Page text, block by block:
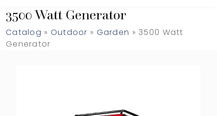
3500 Watt Generator
Catalog » Outdoor » Garden » 3500 Watt
Generator